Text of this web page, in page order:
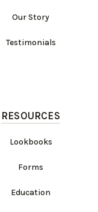
Our Story
Testimonials
RESOURCES
Lookbooks
Forms
Education